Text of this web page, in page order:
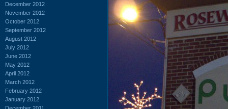
December 2012
November 2012
October 2012
September 2012
August 2012
July 2012
June 2012
May 2012
April 2012
March 2012
February 2012
January 2012